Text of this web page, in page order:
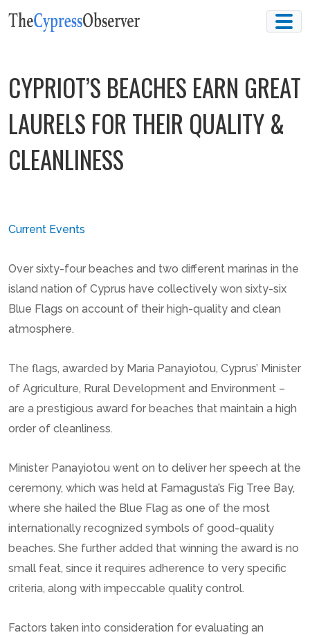
Skip
CYPRIOT’S BEACHES EARN GREAT
LAURELS FOR THEIR QUALITY &
CLEANLINESS
Current Events
Over sixty-four beaches and two different marinas in the
island nation of Cyprus have collectively won sixty-six
Blue Flags on account of their high-quality and clean
atmosphere.
The flags, awarded by Maria Panayiotou, Cyprus’ Minister
of Agriculture, Rural Development and Environment –
are a prestigious award for beaches that maintain a high
order of cleanliness.
Minister Panayiotou went on to deliver her speech at the
ceremony, which was held at Famagusta’s Fig Tree Bay,
where she hailed the Blue Flag as one of the most
internationally recognized symbols of good-quality
beaches. She further added that winning the award is no
small feat, since it requires adherence to very specific
criteria, along with impeccable quality control.
Factors taken into consideration for evaluating an